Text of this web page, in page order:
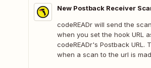
New Postback Receiver
codeREADr will send the
when you set the hook URL
codeREADr's Postback URL.
when a scan to the url is